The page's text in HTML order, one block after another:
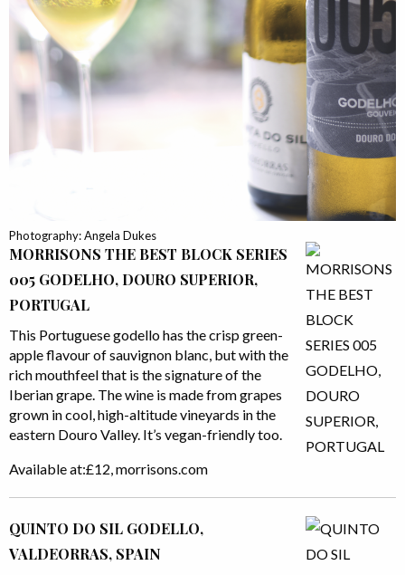
Photography: Angela Dukes
MORRISONS THE BEST BLOCK SERIES
005 GODELHO, DOURO SUPERIOR,
PORTUGAL
This Portuguese godello has the crisp green-
apple flavour of sauvignon blanc, but with the
rich mouthfeel that is the signature of the
Iberian grape. The wine is made from grapes
grown in cool, high-altitude vineyards in the
eastern Douro Valley. It’s vegan-friendly too.
Available at:£12, morrisons.com
QUINTO DO SIL GODELLO,
VALDEORRAS, SPAIN